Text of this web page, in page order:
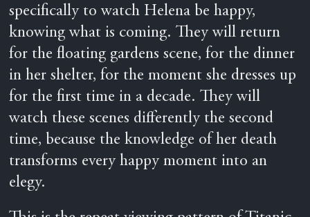
specifically to watch Helena be happy,
knowing what is coming. They will return
for the floating gardens scene, for the dinner
in her shelter, for the moment she dresses up
for the first time in a decade. They will
watch these scenes differently the second
time, because the knowledge of her death
transforms every happy moment into an
elegy.